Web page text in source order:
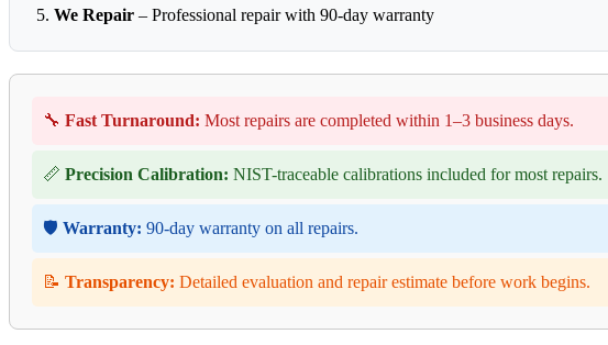
We Repair – Professional repair with 90-day warranty
🔧 Fast Turnaround: Most repairs are completed within 1–3 business days.
📏 Precision Calibration: NIST-traceable calibrations included for most repairs.
🛡️ Warranty: 90-day warranty on all repairs.
📝 Transparency: Detailed evaluation and repair estimate before work begins.